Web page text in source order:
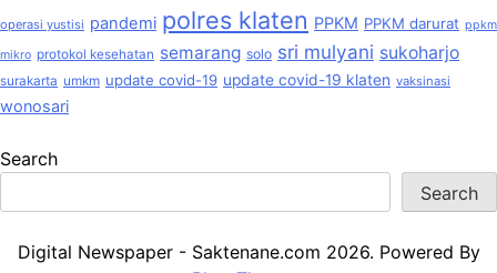
operasi yustisi pandemi polres klaten PPKM PPKM darurat ppkm
mikro protokol kesehatan semarang solo sri mulyani sukoharjo
surakarta umkm update covid-19 update covid-19 klaten vaksinasi
wonosari
Search
Search
Digital Newspaper - Saktenane.com 2026. Powered By